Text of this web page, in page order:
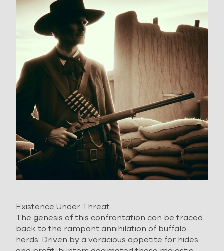
Existence Under Threat
The genesis of this confrontation can be traced
back to the rampant annihilation of buffalo
herds. Driven by a voracious appetite for hides